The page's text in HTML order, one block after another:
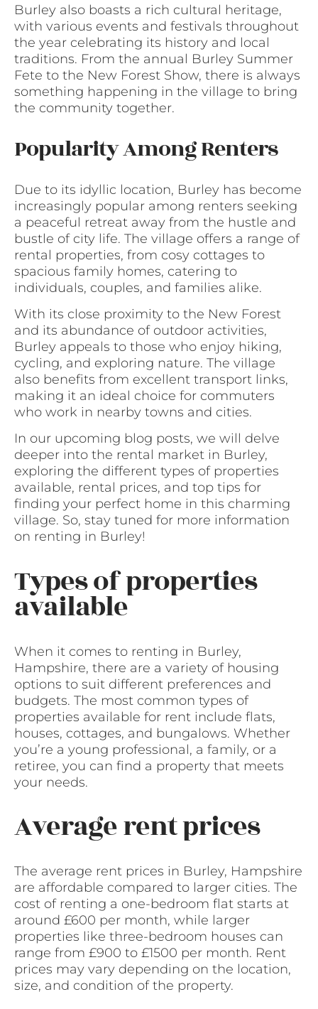
Burley also boasts a rich cultural heritage,
with various events and festivals throughout
the year celebrating its history and local
traditions. From the annual Burley Summer
Fete to the New Forest Show, there is always
something happening in the village to bring
the community together.
Popularity Among Renters
Due to its idyllic location, Burley has become
increasingly popular among renters seeking
a peaceful retreat away from the hustle and
bustle of city life. The village offers a range of
rental properties, from cosy cottages to
spacious family homes, catering to
individuals, couples, and families alike.
With its close proximity to the New Forest
and its abundance of outdoor activities,
Burley appeals to those who enjoy hiking,
cycling, and exploring nature. The village
also benefits from excellent transport links,
making it an ideal choice for commuters
who work in nearby towns and cities.
In our upcoming blog posts, we will delve
deeper into the rental market in Burley,
exploring the different types of properties
available, rental prices, and top tips for
finding your perfect home in this charming
village. So, stay tuned for more information
on renting in Burley!
Types of properties
available
When it comes to renting in Burley,
Hampshire, there are a variety of housing
options to suit different preferences and
budgets. The most common types of
properties available for rent include flats,
houses, cottages, and bungalows. Whether
you’re a young professional, a family, or a
retiree, you can find a property that meets
your needs.
Average rent prices
The average rent prices in Burley, Hampshire
are affordable compared to larger cities. The
cost of renting a one-bedroom flat starts at
around £600 per month, while larger
properties like three-bedroom houses can
range from £900 to £1500 per month. Rent
prices may vary depending on the location,
size, and condition of the property.